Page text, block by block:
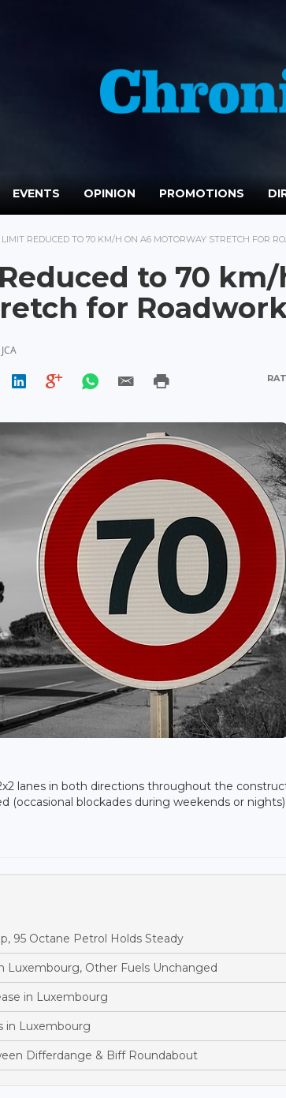
EVENTS OPINION PROMOTIONS
LIMIT REDUCED TO 70 KM/H ON A6 MOTORWAY STRETCH FOR
to 70 km/
for
JCA
lanes in both directions throughout the
(occasional blockades during weekends or nights).
95 Octane Petrol Holds Steady
Luxembourg, Other Fuels Unchanged
in Luxembourg
in Luxembourg
Differdange & Biff Roundabout